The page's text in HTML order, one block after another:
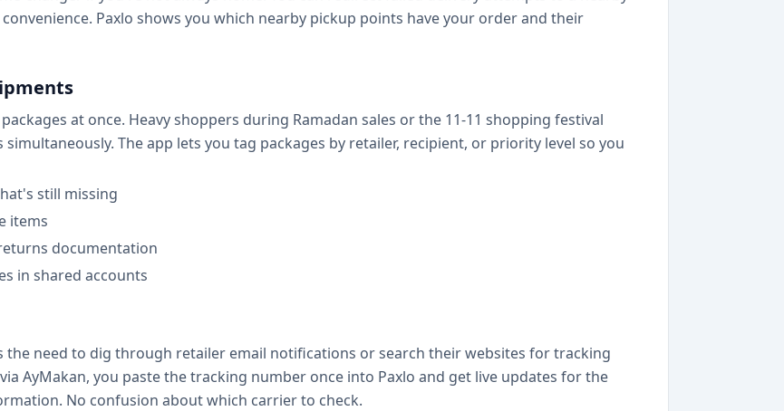
Paxlo shows you which nearby pickup points have your order and their
at once. Heavy shoppers during Ramadan sales or the 11-11 shopping festival
The app lets you tag packages by retailer, recipient, or priority level so you
still missing
items
documentation
in shared accounts
the need to dig through retailer email notifications or search their websites for tracking
AyMakan, you paste the tracking number once into Paxlo and get live updates for the
No confusion about which carrier to check.